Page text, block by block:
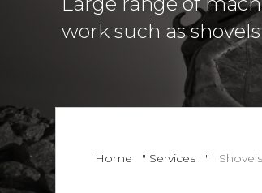
work such as
Home " Services "